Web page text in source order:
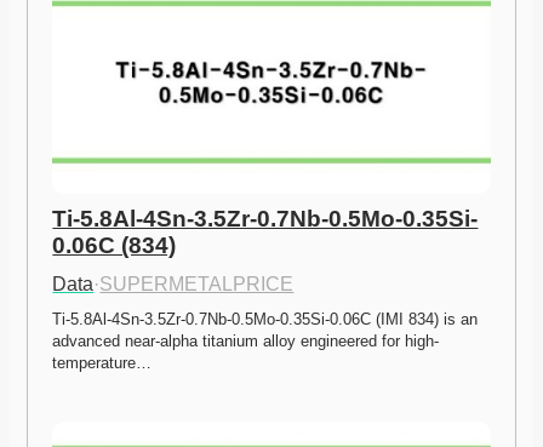
Ti-5.8Al-4Sn-3.5Zr-0.7Nb-0.5Mo-0.35Si-
0.06C (834)
Data·SUPERMETALPRICE
Ti-5.8Al-4Sn-3.5Zr-0.7Nb-0.5Mo-0.35Si-0.06C (IMI 834) is an
advanced near-alpha titanium alloy engineered for high-
temperature…